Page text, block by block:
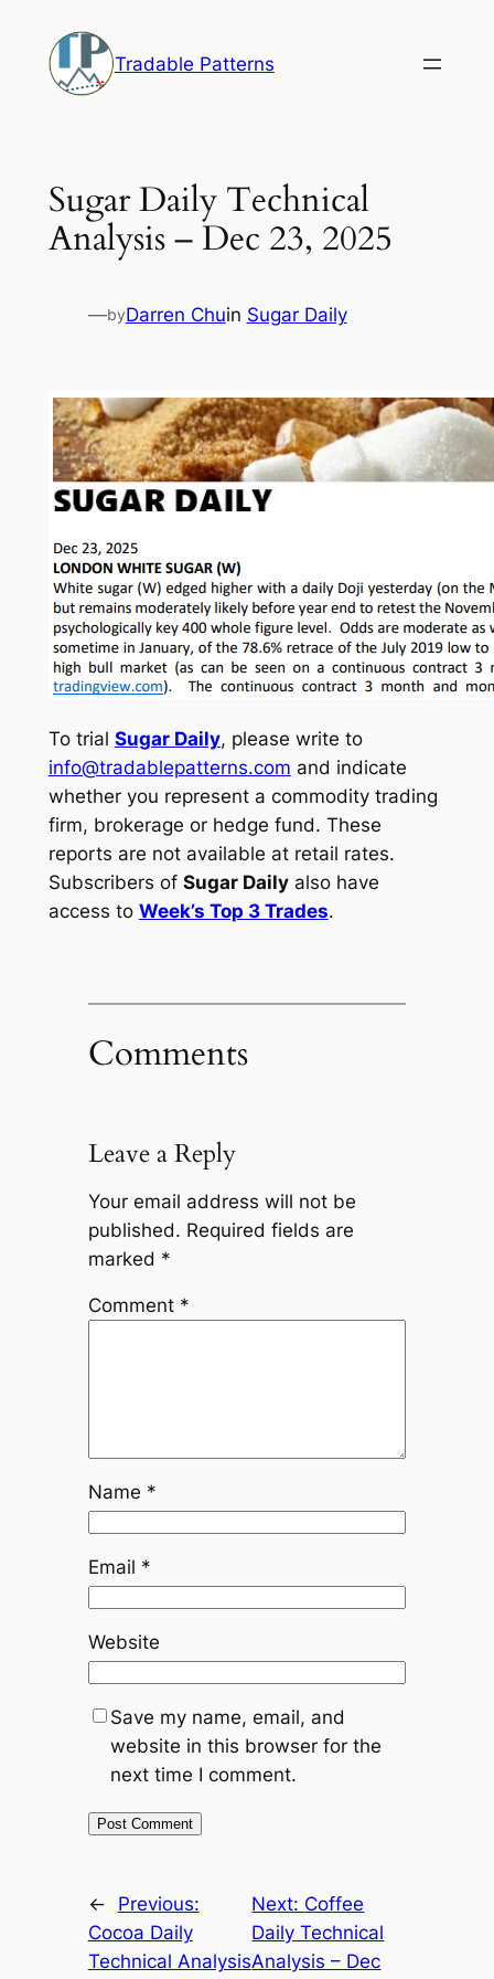
content
Tradable Patterns
Sugar Daily Technical
Analysis – Dec 23, 2025
—byDarren Chuin Sugar Daily
To trial Sugar Daily, please write to
info@tradablepatterns.com and indicate
whether you represent a commodity trading
firm, brokerage or hedge fund. These
reports are not available at retail rates.
Subscribers of Sugar Dailyalso have
access to Week’s Top 3 Trades.
Comments
Leave a Reply
Your email address will not be
published. Required fields are
marked *
Comment *
Name *
Email *
Website
Save my name, email, and
website in this browser for the
next time I comment.
←
Previous:
Cocoa Daily
Technical Analysis
Next: Coffee
Daily Technical
Analysis – Dec